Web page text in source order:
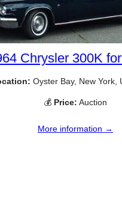
Chrysler 300K
Oyster Bay, New York,
💰 Price: Auction
More information →